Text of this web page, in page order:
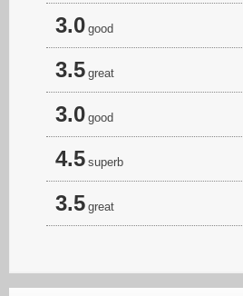
3.0 good
3.5 great
3.0 good
4.5 superb
3.5 great